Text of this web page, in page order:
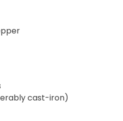
cast-iron)